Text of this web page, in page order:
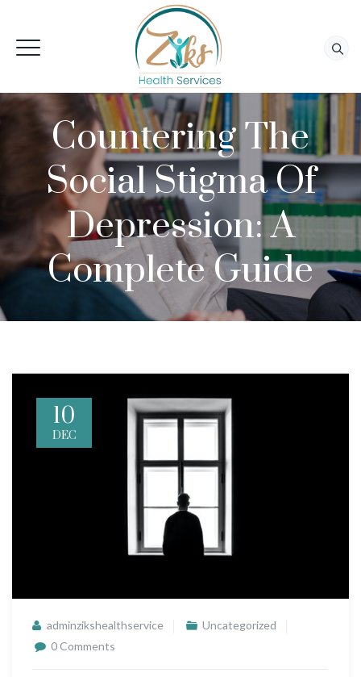
Countering The
Social Stigma Of
Depression: A
Complete Guide
10
DEC
adminzikshealthservice
Uncategorized
0 Comments